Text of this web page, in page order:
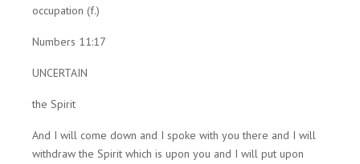
occupation (f.)
Numbers 11:17
UNCERTAIN
the Spirit
And I will come down and I spoke with you there and I will
withdraw the Spirit which is upon you and I will put upon